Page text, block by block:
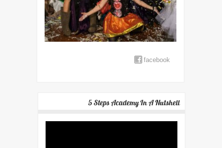
facebook
5 Steps Academy In A Nutshell